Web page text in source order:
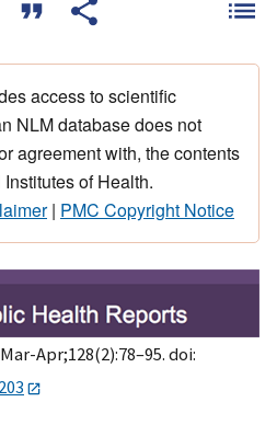
access to scientific
NLM database does not
agreement with, the contents
of Health.
| PMC Copyright Notice
Apr;128(2):78–95. doi: